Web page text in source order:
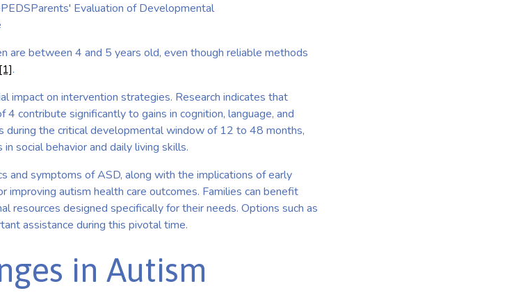
Evaluation of Developmental
are between 4 and 5 years old, even though reliable methods
[1].
impact on intervention strategies. Research indicates that
contribute significantly to gains in cognition, language, and
during the critical developmental window of 12 to 48 months,
social behavior and daily living skills.
and symptoms of ASD, along with the implications of early
improving autism health care outcomes. Families can benefit
resources designed specifically for their needs. Options such as
assistance during this pivotal time.
in Autism